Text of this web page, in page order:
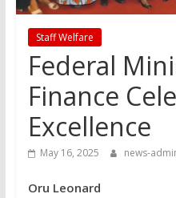
Staff Welfare
Federal
Finance
Excellence
May 16, 2025 news-
Oru Leonard